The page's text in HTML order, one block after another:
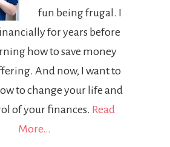
fun being frugal. I
for years before
how to save money
And now, I want to
to change your life and
of your finances. Read
More…